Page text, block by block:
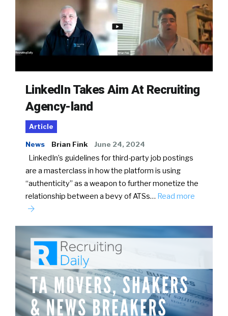
LinkedIn Takes Aim At Recruiting
Agency-land
Article
News Brian Fink June 24, 2024
LinkedIn’s guidelines for third-party job postings
are a masterclass in how the platform is using
“authenticity” as a weapon to further monetize the
relationship between a bevy of ATSs… Read more